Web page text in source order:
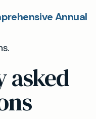
Annual
asked